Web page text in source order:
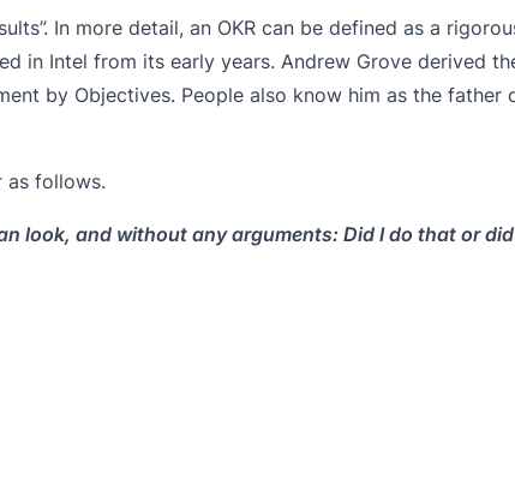
In more detail, an OKR can be defined as a
in Intel from its early years. Andrew Grove derived
by Objectives. People also know him as the father
as follows.
look, and without any arguments: Did I do that or